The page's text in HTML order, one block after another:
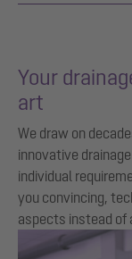
Your
art
We draw on
innovative
individual
you convincing,
aspects instead of